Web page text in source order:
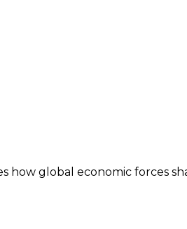
how global economic forces